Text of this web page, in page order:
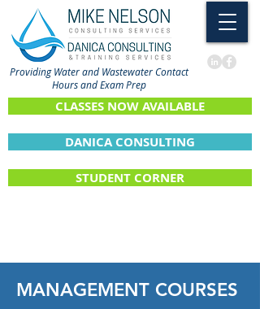
CLASSES NOW AVAILABLE
DANICA CONSULTING
Providing Water and Wastewater Contact
Hours and Exam Prep
STUDENT CORNER
MANAGEMENT COURSES